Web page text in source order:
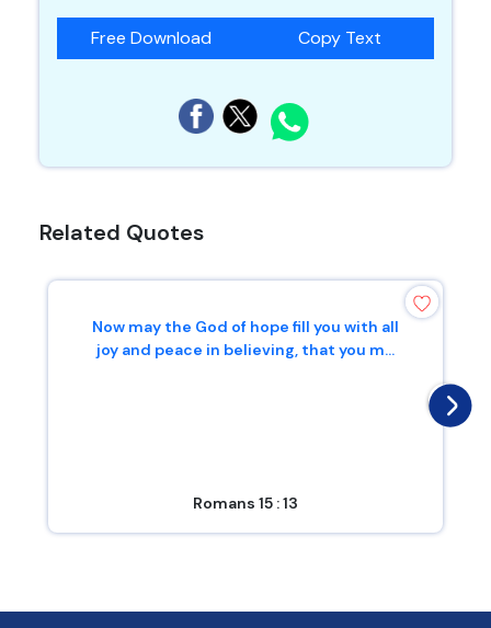
Free Download Copy Text
Related Quotes
Now may the God of hope fill you with all
joy and peace in believing, that you m...
Romans 15 : 13